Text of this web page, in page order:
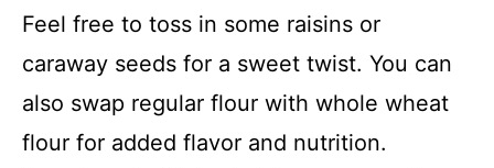
Feel free to toss in some raisins or
caraway seeds for a sweet twist. You can
also swap regular flour with whole wheat
flour for added flavor and nutrition.